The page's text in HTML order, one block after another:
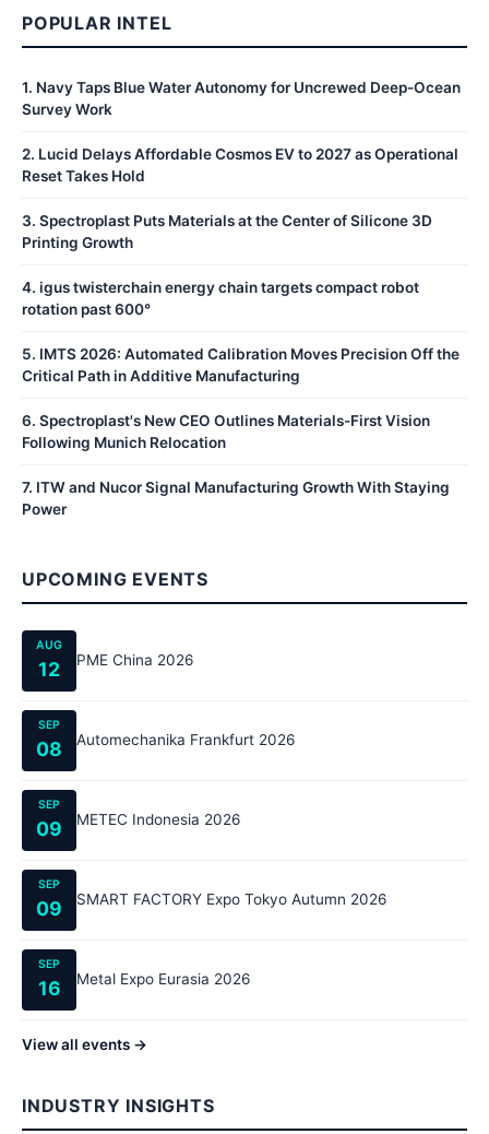
POPULAR INTEL
1. Navy Taps Blue Water Autonomy for Uncrewed Deep-Ocean
Survey Work
2. Lucid Delays Affordable Cosmos EV to 2027 as Operational
Reset Takes Hold
3. Spectroplast Puts Materials at the Center of Silicone 3D
Printing Growth
4. igus twisterchain energy chain targets compact robot
rotation past 600°
5. IMTS 2026: Automated Calibration Moves Precision Off the
Critical Path in Additive Manufacturing
6. Spectroplast's New CEO Outlines Materials-First Vision
Following Munich Relocation
7. ITW and Nucor Signal Manufacturing Growth With Staying
Power
UPCOMING EVENTS
AUG
12 PME China 2026
SEP
08 Automechanika Frankfurt 2026
SEP
09 METEC Indonesia 2026
SEP
09 SMART FACTORY Expo Tokyo Autumn 2026
SEP
16 Metal Expo Eurasia 2026
View all events →
INDUSTRY INSIGHTS